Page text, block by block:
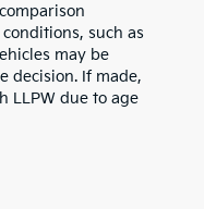
such as
may be
decision. If made,
LLPW due to age